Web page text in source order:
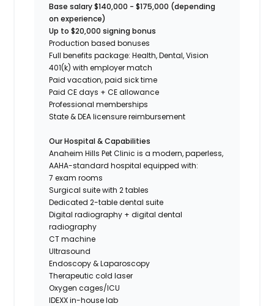
Base salary $140,000 - $175,000 (depending
on experience)
Up to $20,000 signing bonus
Production based bonuses
Full benefits package: Health, Dental, Vision
401(k) with employer match
Paid vacation, paid sick time
Paid CE days + CE allowance
Professional memberships
State & DEA licensure reimbursement
Our Hospital & Capabilities
Anaheim Hills Pet Clinic is a modern, paperless,
AAHA-standard hospital equipped with:
7 exam rooms
Surgical suite with 2 tables
Dedicated 2-table dental suite
Digital radiography + digital dental
radiography
CT machine
Ultrasound
Endoscopy & Laparoscopy
Therapeutic cold laser
Oxygen cages/ICU
IDEXX in-house lab